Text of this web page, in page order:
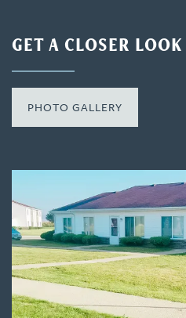
GET A CLOSER LOOK
PHOTO GALLERY